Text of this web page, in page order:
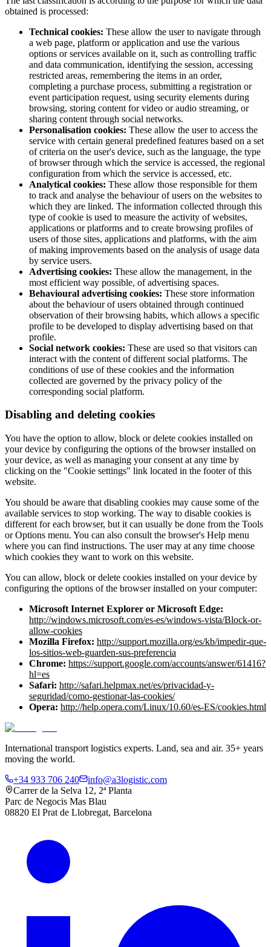
obtained is processed:
Technical cookies: These allow the user to navigate through
a web page, platform or application and use the various
options or services available on it, such as controlling traffic
and data communication, identifying the session, accessing
restricted areas, remembering the items in an order,
completing a purchase process, submitting a registration or
event participation request, using security elements during
browsing, storing content for video or audio streaming, or
sharing content through social networks.
Personalisation cookies: These allow the user to access the
service with certain general predefined features based on a set
of criteria on the user's device, such as the language, the type
of browser through which the service is accessed, the regional
configuration from which the service is accessed, etc.
Analytical cookies: These allow those responsible for them
to track and analyse the behaviour of users on the websites to
which they are linked. The information collected through this
type of cookie is used to measure the activity of websites,
applications or platforms and to create browsing profiles of
users of those sites, applications and platforms, with the aim
of making improvements based on the analysis of usage data
by service users.
Advertising cookies: These allow the management, in the
most efficient way possible, of advertising spaces.
Behavioural advertising cookies: These store information
about the behaviour of users obtained through continued
observation of their browsing habits, which allows a specific
profile to be developed to display advertising based on that
profile.
Social network cookies: These are used so that visitors can
interact with the content of different social platforms. The
conditions of use of these cookies and the information
collected are governed by the privacy policy of the
corresponding social platform.
Disabling and deleting cookies
You have the option to allow, block or delete cookies installed on
your device by configuring the options of the browser installed on
your device, as well as managing your consent at any time by
clicking on the "Cookie settings" link located in the footer of this
website.
You should be aware that disabling cookies may cause some of the
available services to stop working. The way to disable cookies is
different for each browser, but it can usually be done from the Tools
or Options menu. You can also consult the browser's Help menu
where you can find instructions. The user may at any time choose
which cookies they want to work on this website.
You can allow, block or delete cookies installed on your device by
configuring the options of the browser installed on your computer:
Microsoft Internet Explorer or Microsoft Edge:
http://windows.microsoft.com/es-es/windows-vista/Block-or-
allow-cookies
Mozilla Firefox: http://support.mozilla.org/es/kb/impedir-que-
los-sitios-web-guarden-sus-preferencia
Chrome: https://support.google.com/accounts/answer/61416?
hl=es
Safari: http://safari.helpmax.net/es/privacidad-y-
seguridad/como-gestionar-las-cookies/
Opera: http://help.opera.com/Linux/10.60/es-ES/cookies.html
International transport logistics experts. Land, sea and air. 35+ years
moving the world.
+34 933 706 240
info@a3logistic.com
Carrer de la Selva 12, 2ª Planta
Parc de Negocis Mas Blau
08820 El Prat de Llobregat, Barcelona